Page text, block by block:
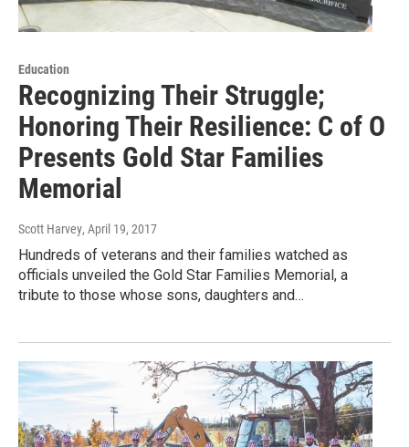
Education
Recognizing Their Struggle;
Honoring Their Resilience: C of O
Presents Gold Star Families
Memorial
Scott Harvey, April 19, 2017
Hundreds of veterans and their families watched as
officials unveiled the Gold Star Families Memorial, a
tribute to those whose sons, daughters and…